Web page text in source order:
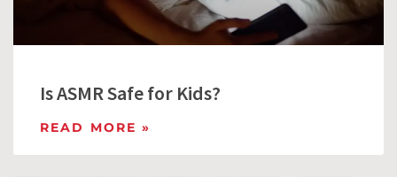
Is ASMR Safe for Kids?
READ MORE »